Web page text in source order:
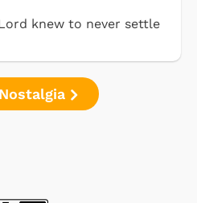
knew to never settle